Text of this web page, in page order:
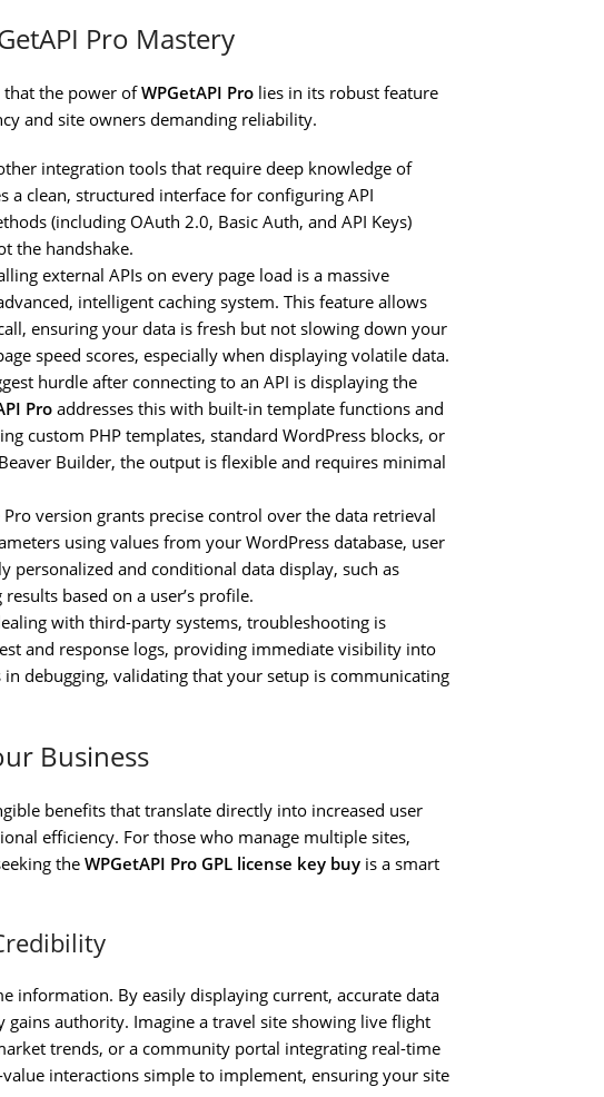
Pro Mastery
that the power ofWPGetAPI Pro lies in its robust feature
and site owners demanding reliability.
integration tools that require deep knowledge of
a clean, structured interface for configuring API
(including OAuth 2.0, Basic Auth, and API Keys)
the handshake.
external APIs on every page load is a massive
intelligent caching system. This feature allows
ensuring your data is fresh but not slowing down your
speed scores, especially when displaying volatile data.
hurdle after connecting to an API is displaying the
Pro addresses this with built-in template functions and
custom PHP templates, standard WordPress blocks, or
Builder, the output is flexible and requires minimal
Pro version grants precise control over the data retrieval
using values from your WordPress database, user
personalized and conditional data display, such as
based on a user’s profile.
with third-party systems, troubleshooting is
and response logs, providing immediate visibility into
debugging, validating that your setup is communicating
Business
benefits that translate directly into increased user
efficiency. For those who manage multiple sites,
theWPGetAPI Pro GPL license key buy is a smart
information. By easily displaying current, accurate data
authority. Imagine a travel site showing live flight
trends, or a community portal integrating real-time
value interactions simple to implement, ensuring your site